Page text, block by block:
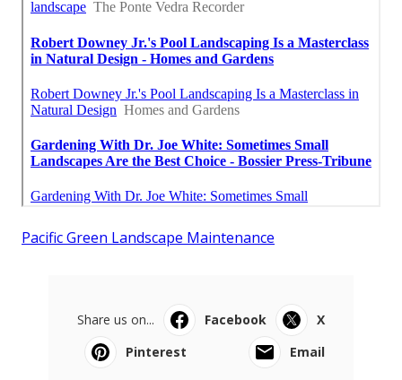
Pacific Green Landscape Maintenance
Share us on... Facebook
X
Pinterest
Email